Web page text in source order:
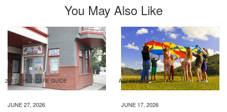
You May Also Like
2017 CHILD CARE GUIDE
JUNE 27, 2026
ACTIVITIES
JUNE 17, 2026